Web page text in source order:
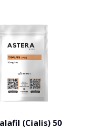
(Cialis) 50